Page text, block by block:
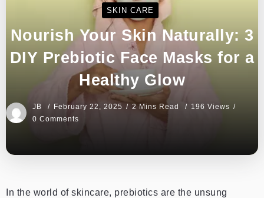
SKIN CARE
Nourish Your Skin Naturally: 3
DIY Prebiotic Face Masks for a
Healthy Glow
JB February 22, 2025 2 Mins Read
196 Views
0 Comments
In the world of skincare, prebiotics are the unsung